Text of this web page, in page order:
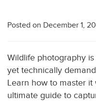
Posted on December 1,
Wildlife photography
yet technically
Learn how to master it
ultimate guide to